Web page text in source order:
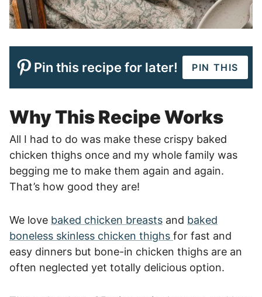
Pin this recipe for later! PIN THIS
Why This Recipe Works
All I had to do was make these crispy baked
chicken thighs once and my whole family was
begging me to make them again and again.
That’s how good they are!
We love baked chicken breasts and baked
boneless skinless chicken thighs for fast and
easy dinners but bone-in chicken thighs are an
often neglected yet totally delicious option.